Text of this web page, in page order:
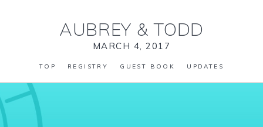
AUBREY & TODD
MARCH 4, 2017
TOP REGISTRY GUEST BOOK UPDATES